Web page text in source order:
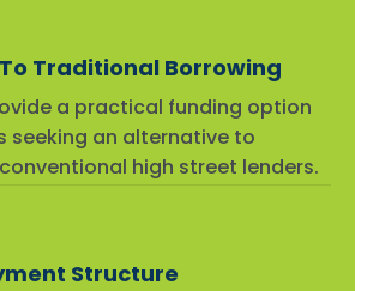
Traditional Borrowing
a practical funding option
seeking an alternative to
high street lenders.
Structure